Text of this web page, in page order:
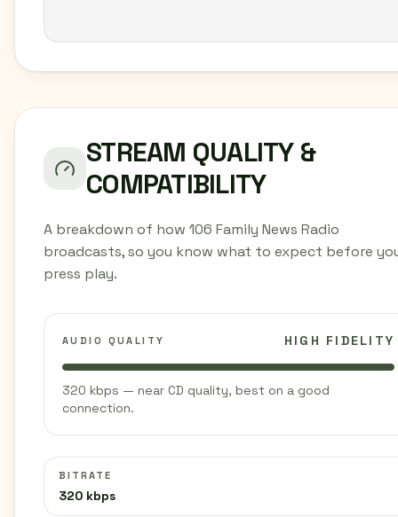
STREAM QUALITY &
COMPATIBILITY
A breakdown of how 106 Family News Radio
broadcasts, so you know what to expect before
press play.
AUDIO QUALITY HIGH FIDELITY
320 kbps — near CD quality, best on a good
connection.
BITRATE
320 kbps